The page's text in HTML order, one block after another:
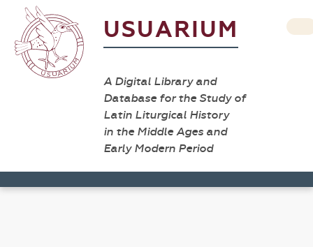
USUARIUM
A Digital Library and
Database for the Study of
Latin Liturgical History
in the Middle Ages and
Early Modern Period